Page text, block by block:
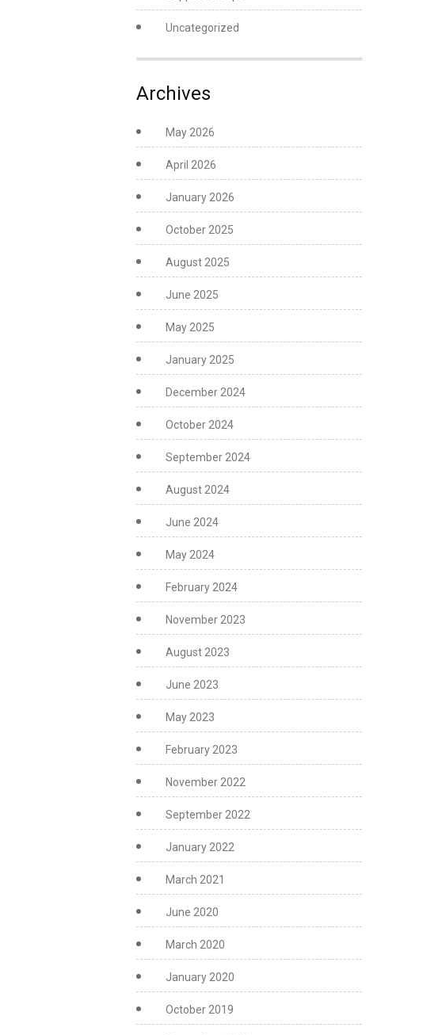
Uncategorized
Archives
May 2026
April 2026
January 2026
October 2025
August 2025
June 2025
May 2025
January 2025
December 2024
October 2024
September 2024
August 2024
June 2024
May 2024
February 2024
November 2023
August 2023
June 2023
May 2023
February 2023
November 2022
September 2022
January 2022
March 2021
June 2020
March 2020
January 2020
October 2019